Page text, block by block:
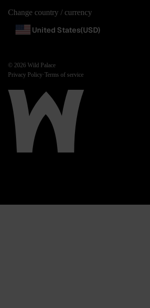
Change country / currency
United States(USD)
© 2026 Wild Palace
Privacy Policy·Terms of service